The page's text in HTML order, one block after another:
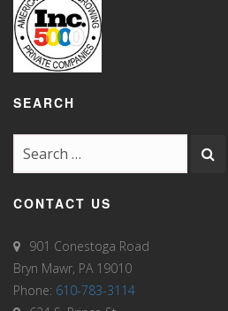
SEARCH
CONTACT US
901 Conestoga Road
Bryn Mawr, PA 19010
Phone: 610-783-3114